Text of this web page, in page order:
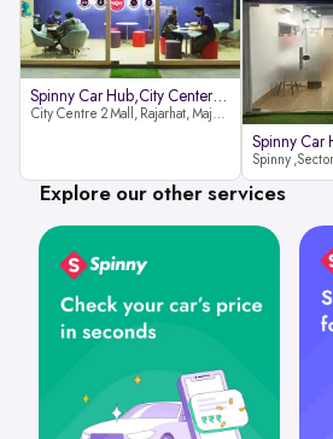
Spinny Car Hub,City Center2 Mall
City Centre 2 Mall, Rajarhat, Major Arterial Road (North Extension), Action Area IID, Newtown, Kolkata, West Bengal 700159
Explore our other services